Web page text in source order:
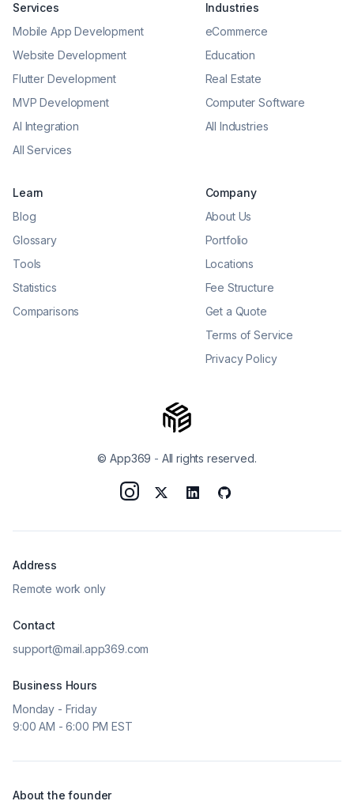
© App369 - All rights reserved.
Services
Mobile App Development
Website Development
Flutter Development
MVP Development
AI Integration
All Services
Industries
eCommerce
Education
Real Estate
Computer Software
All Industries
Learn
Blog
Glossary
Tools
Statistics
Comparisons
Company
About Us
Portfolio
Locations
Fee Structure
Get a Quote
Terms of Service
Privacy Policy
Address
Remote work only
Contact
support@mail.app369.com
Business Hours
Monday - Friday
9:00 AM - 6:00 PM EST
About the founder